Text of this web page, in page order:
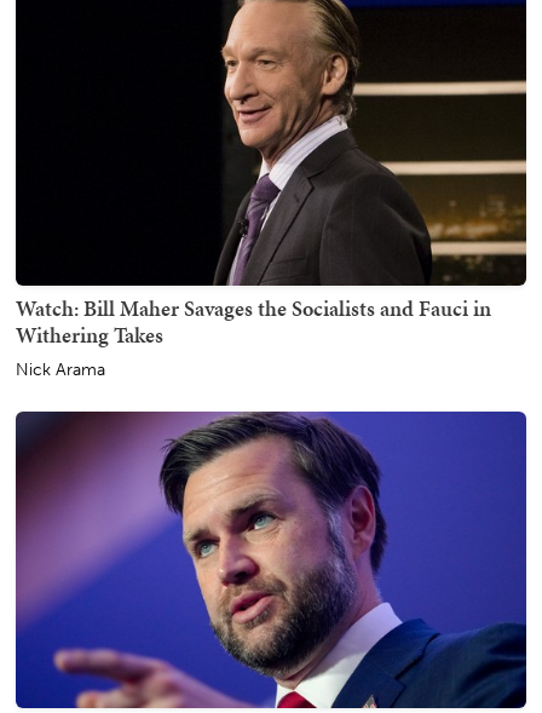
Watch: Bill Maher Savages the Socialists and Fauci in
Withering Takes
Nick Arama